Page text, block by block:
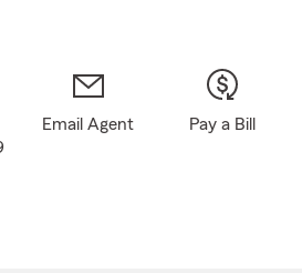
Email Agent Pay a Bill